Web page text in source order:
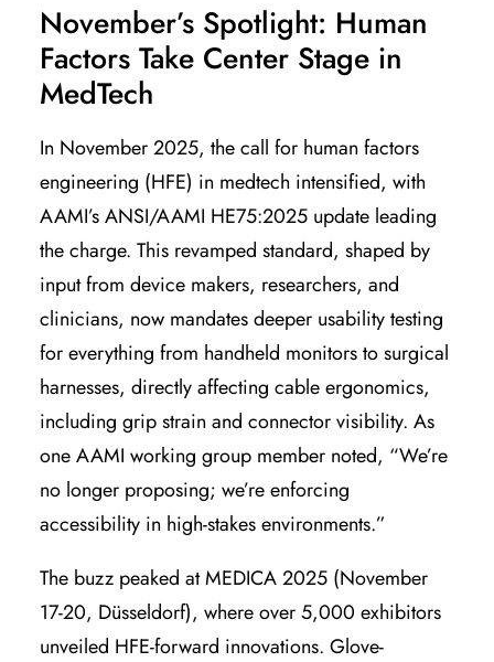
November’s Spotlight: Human
Factors Take Center Stage in
MedTech
In November 2025, the call for human factors
engineering (HFE) in medtech intensified, with
AAMI’s ANSI/AAMI HE75:2025 update leading
the charge. This revamped standard, shaped by
input from device makers, researchers, and
clinicians, now mandates deeper usability testing
for everything from handheld monitors to surgical
harnesses, directly affecting cable ergonomics,
including grip strain and connector visibility. As
one AAMI working group member noted, “We’re
no longer proposing; we’re enforcing
accessibility in high-stakes environments.”
The buzz peaked at MEDICA 2025 (November
17-20, Düsseldorf), where over 5,000 exhibitors
unveiled HFE-forward innovations. Glove-